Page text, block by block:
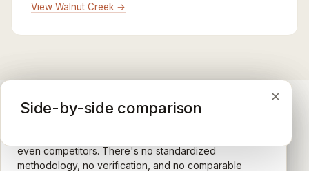
View Walnut Creek →
×
Medicare CAHPS Hospice Survey
Caregivers answer standardized questions about the
quality of care their loved one received —
×
Google Maps reviews
even competitors. There's no standardized
methodology, no verification, and no comparable
×
Side-by-side comparison